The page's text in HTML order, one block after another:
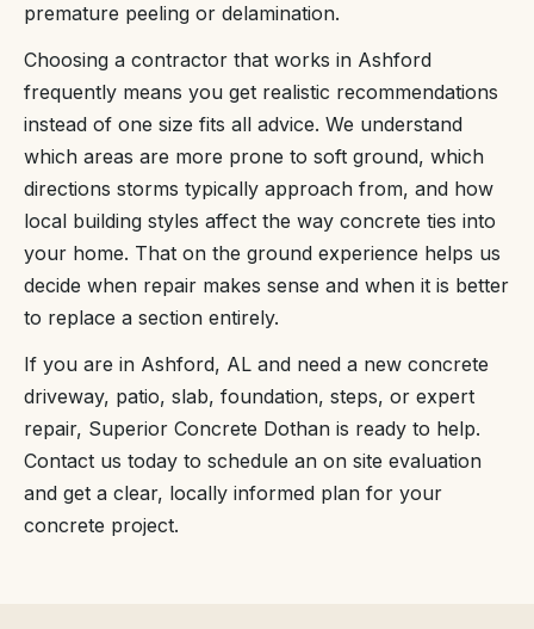
premature peeling or delamination.
Choosing a contractor that works in Ashford
frequently means you get realistic recommendations
instead of one size fits all advice. We understand
which areas are more prone to soft ground, which
directions storms typically approach from, and how
local building styles affect the way concrete ties into
your home. That on the ground experience helps us
decide when repair makes sense and when it is better
to replace a section entirely.
If you are in Ashford, AL and need a new concrete
driveway, patio, slab, foundation, steps, or expert
repair, Superior Concrete Dothan is ready to help.
Contact us today to schedule an on site evaluation
and get a clear, locally informed plan for your
concrete project.